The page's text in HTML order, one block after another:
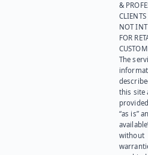
&
NOT
FOR
The
this site
“as is”
without